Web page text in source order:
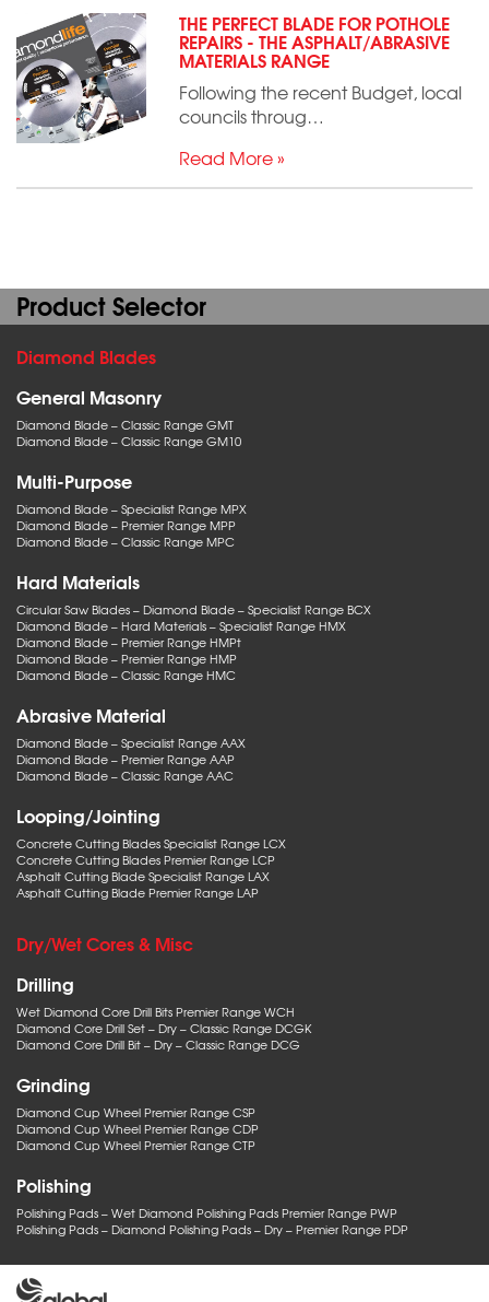
THE PERFECT BLADE FOR POTHOLE
REPAIRS - THE ASPHALT/ABRASIVE
MATERIALS RANGE
Following the recent Budget, local
councils throug…
Read More »
Product Selector
Diamond Blades
General Masonry
Diamond Blade – Classic Range GMT
Diamond Blade – Classic Range GM10
Multi-Purpose
Diamond Blade – Specialist Range MPX
Diamond Blade – Premier Range MPP
Diamond Blade – Classic Range MPC
Hard Materials
Circular Saw Blades – Diamond Blade – Specialist Range BCX
Diamond Blade – Hard Materials – Specialist Range HMX
Diamond Blade – Premier Range HMPt
Diamond Blade – Premier Range HMP
Diamond Blade – Classic Range HMC
Abrasive Material
Diamond Blade – Specialist Range AAX
Diamond Blade – Premier Range AAP
Diamond Blade – Classic Range AAC
Looping/Jointing
Concrete Cutting Blades Specialist Range LCX
Concrete Cutting Blades Premier Range LCP
Asphalt Cutting Blade Specialist Range LAX
Asphalt Cutting Blade Premier Range LAP
Dry/Wet Cores & Misc
Drilling
Wet Diamond Core Drill Bits Premier Range WCH
Diamond Core Drill Set – Dry – Classic Range DCGK
Diamond Core Drill Bit – Dry – Classic Range DCG
Grinding
Diamond Cup Wheel Premier Range CSP
Diamond Cup Wheel Premier Range CDP
Diamond Cup Wheel Premier Range CTP
Polishing
Polishing Pads – Wet Diamond Polishing Pads Premier Range PWP
Polishing Pads – Diamond Polishing Pads – Dry – Premier Range PDP